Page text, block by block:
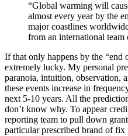
“Global warming will
almost every year by the
major coastlines
from an international team
If that only happens by the “end
extremely lucky. My personal
paranoia, intuition, observation,
these events increase in
next 5-10 years. All the
don’t know why. To appear
reporting team to pull down
particular prescribed brand of fix